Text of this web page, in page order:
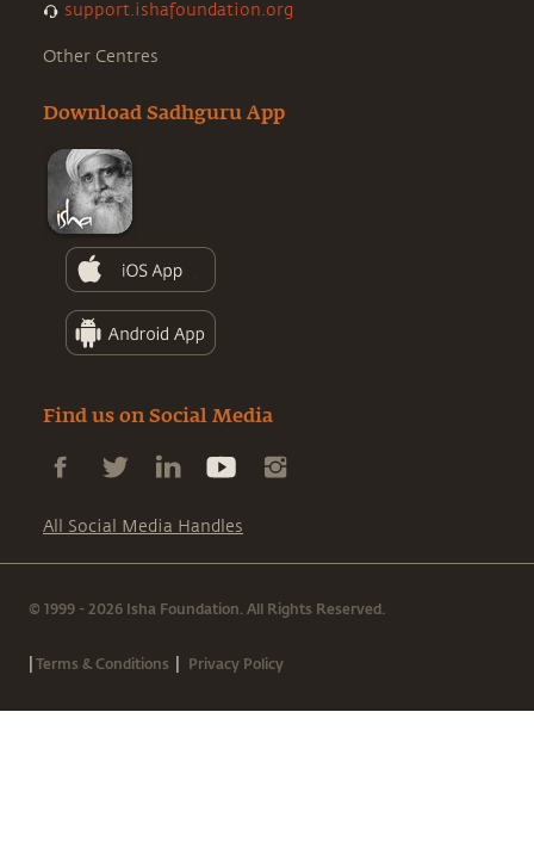
support.ishafoundation.org
Other Centres
Download Sadhguru App
Find us on Social Media
All Social Media Handles
© 1999 - 2026 Isha Foundation. All Rights Reserved.
|Terms & Conditions | Privacy Policy